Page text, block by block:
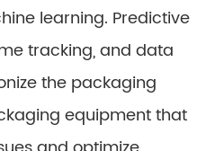
learning. Predictive
tracking, and data
the packaging
equipment that